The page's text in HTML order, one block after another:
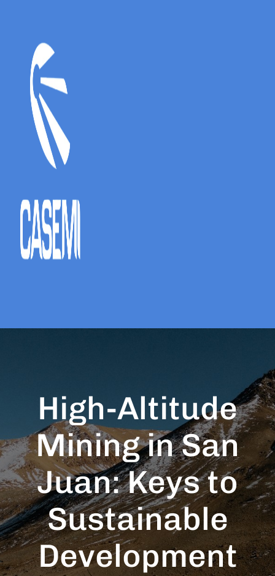
High-Altitude
Mining in San
Juan: Keys to
Sustainable
Development